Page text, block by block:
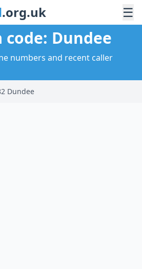
.org.uk ☰
code: Dundee
numbers and recent caller
Dundee